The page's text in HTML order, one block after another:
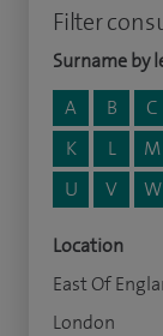
Filter
Surname by
A
B C
K
L M
U
V W
Location
East Of
London